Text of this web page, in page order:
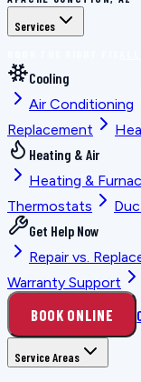
Services
Cooling
Air Conditioning
Replacement
Heating & Air
Heating &
Thermostats
Get Help Now
Repair vs.
Warranty Support
BOOK ONLINE
Service Areas